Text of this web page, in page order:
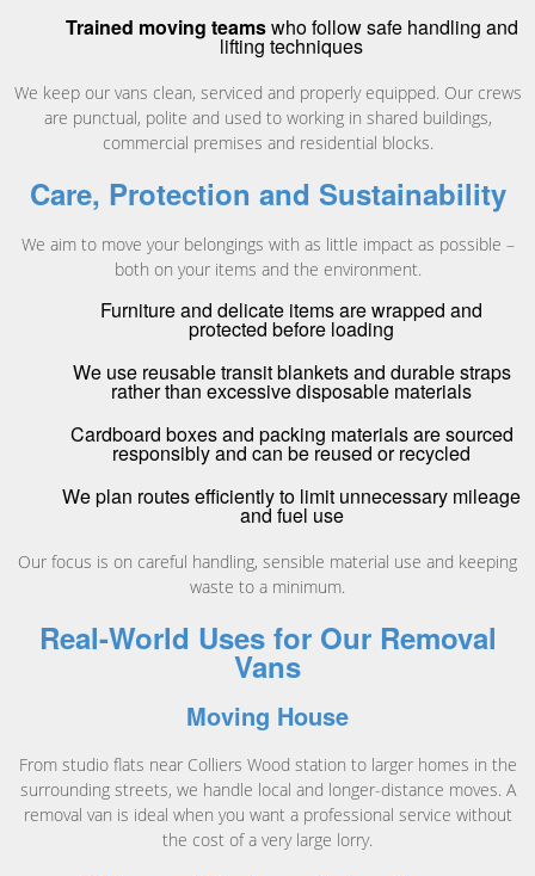
Trained moving teamswho follow safe handling and
lifting techniques
We keep our vans clean, serviced and properly equipped. Our crews
are punctual, polite and used to working in shared buildings,
commercial premises and residential blocks.
Care, Protection and Sustainability
We aim to move your belongings with as little impact as possible –
both on your items and the environment.
Furniture and delicate items are wrapped and
protected before loading
We use reusable transit blankets and durable straps
rather than excessive disposable materials
Cardboard boxes and packing materials are sourced
responsibly and can be reused or recycled
We plan routes efficiently to limit unnecessary mileage
and fuel use
Our focus is on careful handling, sensible material use and keeping
waste to a minimum.
Real-World Uses for Our Removal
Vans
Moving House
From studio flats near Colliers Wood station to larger homes in the
surrounding streets, we handle local and longer-distance moves. A
removal van is ideal when you want a professional service without
the cost of a very large lorry.